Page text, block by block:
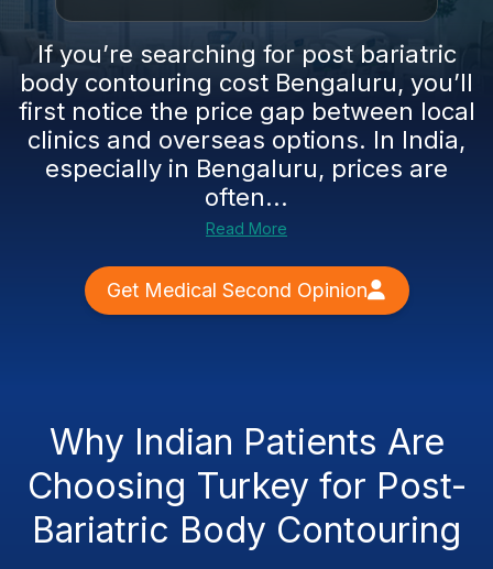
If you’re searching for post bariatric
body contouring cost Bengaluru, you’ll
first notice the price gap between local
clinics and overseas options. In India,
especially in Bengaluru, prices are
often...
Read More
Get Medical Second Opinion
Why Indian Patients Are
Choosing Turkey for Post-
Bariatric Body Contouring